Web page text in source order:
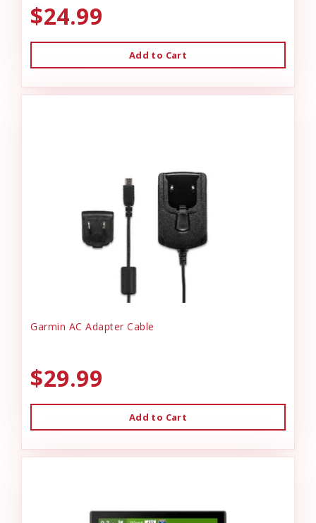
$24.99
Add to Cart
Garmin AC Adapter Cable
$29.99
Add to Cart